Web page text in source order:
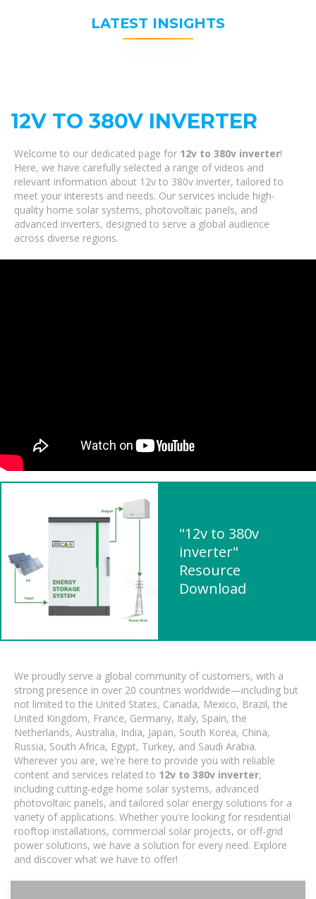
LATEST INSIGHTS
12V TO 380V INVERTER
Welcome to our dedicated page for 12v to 380v inverter!
Here, we have carefully selected a range of videos and
relevant information about 12v to 380v inverter, tailored to
meet your interests and needs. Our services include high-
quality home solar systems, photovoltaic panels, and
advanced inverters, designed to serve a global audience
across diverse regions.
"12v to 380v
inverter"
Resource
Download
We proudly serve a global community of customers, with a
strong presence in over 20 countries worldwide—including but
not limited to the United States, Canada, Mexico, Brazil, the
United Kingdom, France, Germany, Italy, Spain, the
Netherlands, Australia, India, Japan, South Korea, China,
Russia, South Africa, Egypt, Turkey, and Saudi Arabia.
Wherever you are, we're here to provide you with reliable
content and services related to 12v to 380v inverter,
including cutting-edge home solar systems, advanced
photovoltaic panels, and tailored solar energy solutions for a
variety of applications. Whether you're looking for residential
rooftop installations, commercial solar projects, or off-grid
power solutions, we have a solution for every need. Explore
and discover what we have to offer!